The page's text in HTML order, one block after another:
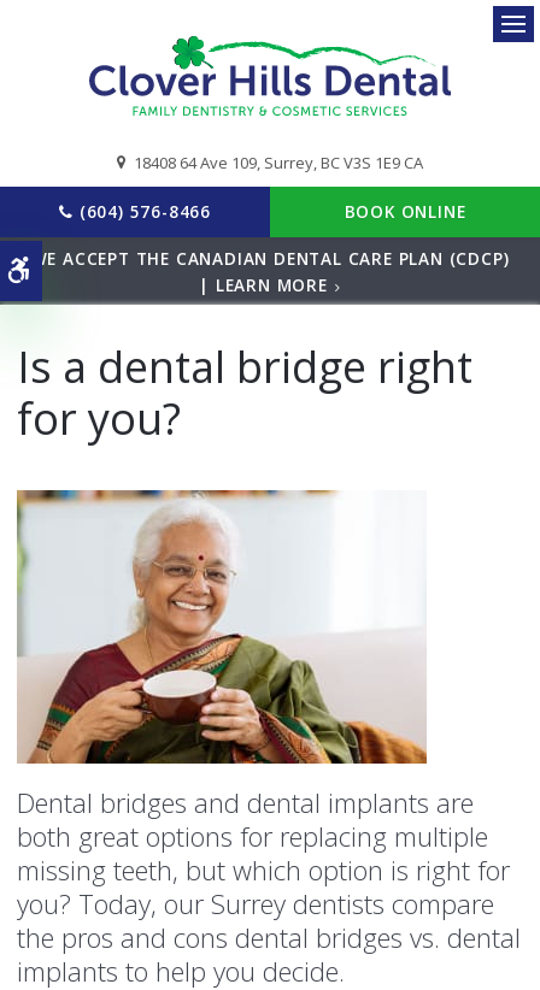
Accessible Version
18408 64 Ave 109 Surrey BCV3S 1E9 CA
(604) 576-8466 BOOK ONLINE
WE ACCEPT THE CANADIAN DENTAL CARE PLAN (CDCP)
| LEARN MORE
Is a dental bridge right
for you?
Dental bridges and dental implants are
both great options for replacing multiple
missing teeth, but which option is right for
you? Today, our Surrey dentists compare
the pros and cons dental bridges vs. dental
implants to help you decide.